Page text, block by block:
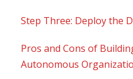
Step Three: Deploy the
Pros and Cons of
Autonomous